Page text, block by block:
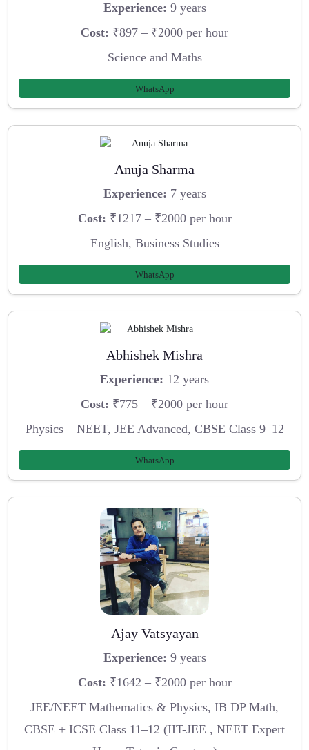
Experience: 9 years
Cost: ₹897 – ₹2000 per hour
Science and Maths
WhatsApp
Anuja Sharma
Experience: 7 years
Cost: ₹1217 – ₹2000 per hour
English, Business Studies
WhatsApp
Abhishek Mishra
Experience: 12 years
Cost: ₹775 – ₹2000 per hour
Physics – NEET, JEE Advanced, CBSE Class 9–12
WhatsApp
Ajay Vatsyayan
Experience: 9 years
Cost: ₹1642 – ₹2000 per hour
JEE/NEET Mathematics & Physics, IB DP Math,
CBSE + ICSE Class 11–12 (IIT-JEE , NEET Expert